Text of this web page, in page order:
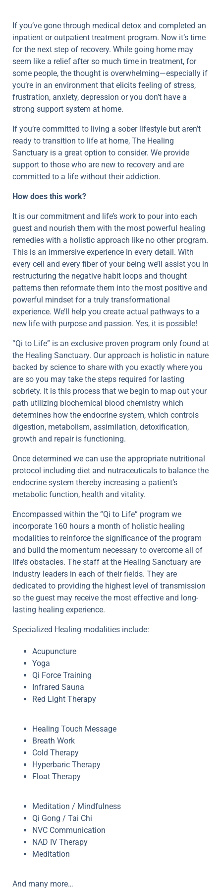
If you’ve gone through medical detox and completed an
inpatient or outpatient treatment program. Now it’s time
for the next step of recovery. While going home may
seem like a relief after so much time in treatment, for
some people, the thought is overwhelming—especially if
you’re in an environment that elicits feeling of stress,
frustration, anxiety, depression or you don’t have a
strong support system at home.
If you’re committed to living a sober lifestyle but aren’t
ready to transition to life at home, The Healing
Sanctuary is a great option to consider. We provide
support to those who are new to recovery and are
committed to a life without their addiction.
How does this work?
It is our commitment and life’s work to pour into each
guest and nourish them with the most powerful healing
remedies with a holistic approach like no other program.
This is an immersive experience in every detail. With
every cell and every fiber of your being we’ll assist you in
restructuring the negative habit loops and thought
patterns then reformate them into the most positive and
powerful mindset for a truly transformational
experience. We’ll help you create actual pathways to a
new life with purpose and passion. Yes, it is possible!
“Qi to Life” is an exclusive proven program only found at
the Healing Sanctuary. Our approach is holistic in nature
backed by science to share with you exactly where you
are so you may take the steps required for lasting
sobriety. It is this process that we begin to map out your
path utilizing biochemical blood chemistry which
determines how the endocrine system, which controls
digestion, metabolism, assimilation, detoxification,
growth and repair is functioning.
Once determined we can use the appropriate nutritional
protocol including diet and nutraceuticals to balance the
endocrine system thereby increasing a patient’s
metabolic function, health and vitality.
Encompassed within the “Qi to Life” program we
incorporate 160 hours a month of holistic healing
modalities to reinforce the significance of the program
and build the momentum necessary to overcome all of
life’s obstacles. The staff at the Healing Sanctuary are
industry leaders in each of their fields. They are
dedicated to providing the highest level of transmission
so the guest may receive the most effective and long-
lasting healing experience.
Specialized Healing modalities include:
Acupuncture
Yoga
Qi Force Training
Infrared Sauna
Red Light Therapy
Healing Touch Message
Breath Work
Cold Therapy
Hyperbaric Therapy
Float Therapy
Meditation / Mindfulness
Qi Gong / Tai Chi
NVC Communication
NAD IV Therapy
Meditation
And many more…